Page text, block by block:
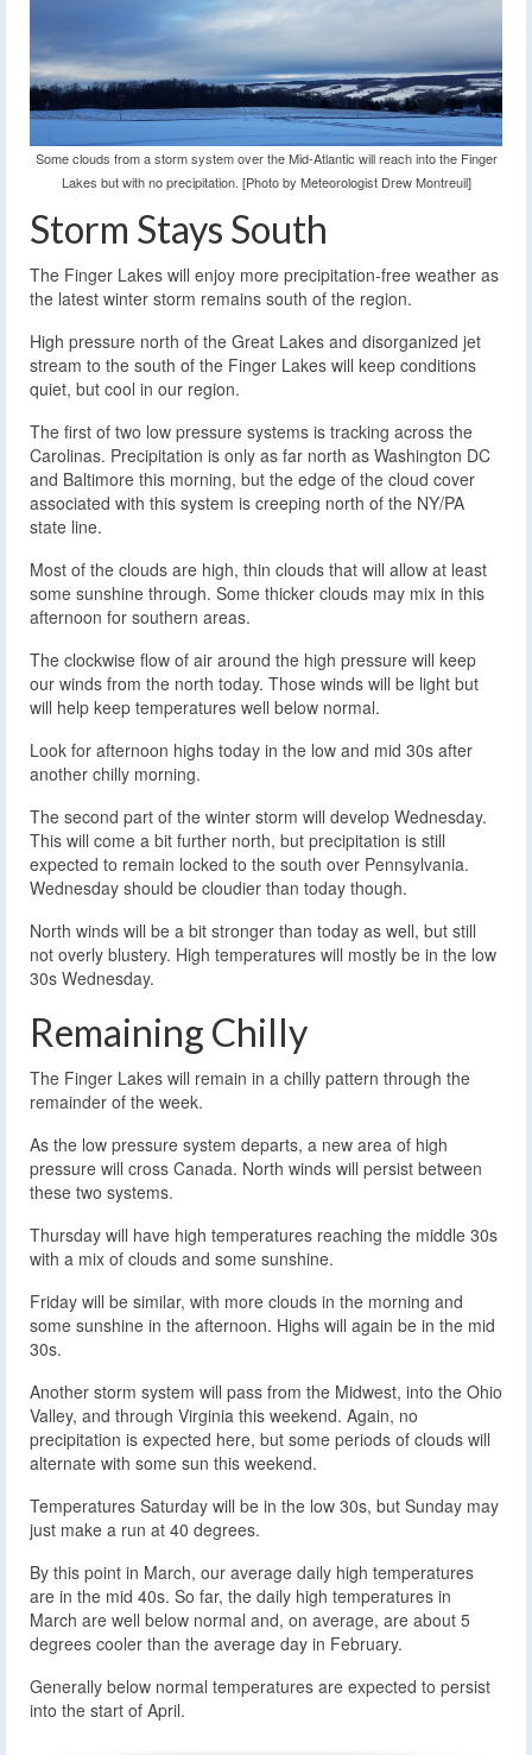
Some clouds from a storm system over the Mid-Atlantic will reach into the Finger
Lakes but with no precipitation. [Photo by Meteorologist Drew Montreuil]
Storm Stays South
The Finger Lakes will enjoy more precipitation-free weather as
the latest winter storm remains south of the region.
High pressure north of the Great Lakes and disorganized jet
stream to the south of the Finger Lakes will keep conditions
quiet, but cool in our region.
The first of two low pressure systems is tracking across the
Carolinas. Precipitation is only as far north as Washington DC
and Baltimore this morning, but the edge of the cloud cover
associated with this system is creeping north of the NY/PA
state line.
Most of the clouds are high, thin clouds that will allow at least
some sunshine through. Some thicker clouds may mix in this
afternoon for southern areas.
The clockwise flow of air around the high pressure will keep
our winds from the north today. Those winds will be light but
will help keep temperatures well below normal.
Look for afternoon highs today in the low and mid 30s after
another chilly morning.
The second part of the winter storm will develop Wednesday.
This will come a bit further north, but precipitation is still
expected to remain locked to the south over Pennsylvania.
Wednesday should be cloudier than today though.
North winds will be a bit stronger than today as well, but still
not overly blustery. High temperatures will mostly be in the low
30s Wednesday.
Remaining Chilly
The Finger Lakes will remain in a chilly pattern through the
remainder of the week.
As the low pressure system departs, a new area of high
pressure will cross Canada. North winds will persist between
these two systems.
Thursday will have high temperatures reaching the middle 30s
with a mix of clouds and some sunshine.
Friday will be similar, with more clouds in the morning and
some sunshine in the afternoon. Highs will again be in the mid
30s.
Another storm system will pass from the Midwest, into the Ohio
Valley, and through Virginia this weekend. Again, no
precipitation is expected here, but some periods of clouds will
alternate with some sun this weekend.
Temperatures Saturday will be in the low 30s, but Sunday may
just make a run at 40 degrees.
By this point in March, our average daily high temperatures
are in the mid 40s. So far, the daily high temperatures in
March are well below normal and, on average, are about 5
degrees cooler than the average day in February.
Generally below normal temperatures are expected to persist
into the start of April.